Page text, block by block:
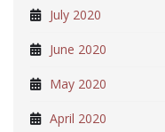
July 2020
June 2020
May 2020
April 2020